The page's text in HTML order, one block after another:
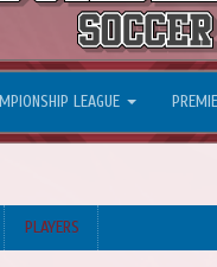
LEAGUE
PLAYERS